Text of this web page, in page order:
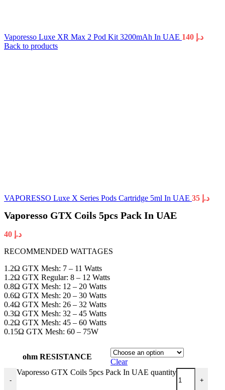
Vaporesso Luxe XR Max 2 Pod Kit 3200mAh In UAE د.إ
Back to products
VAPORESSO Luxe X Series Pods Cartridge 5ml In UAE د.إ
Vaporesso GTX Coils 5pcs Pack In UAE
د.إ
RECOMMENDED WATTAGES
1.2Ω GTX Mesh: 7 – 11 Watts
1.2Ω GTX Regular: 8 – 12 Watts
0.8Ω GTX Mesh: 12 – 20 Watts
0.6Ω GTX Mesh: 20 – 30 Watts
0.4Ω GTX Mesh: 26 – 32 Watts
0.3Ω GTX Mesh: 32 – 45 Watts
0.2Ω GTX Mesh: 45 – 60 Watts
0.15Ω GTX Mesh: 60 – 75W
ohm RESISTANCE
Clear
-
Vaporesso GTX Coils 5pcs Pack In UAE quantity
+